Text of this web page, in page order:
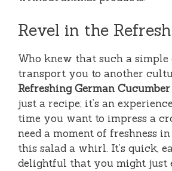
Revel in the
Who knew that such a simple
transport you to another
Refreshing German
just a recipe; it’s an
time you want to impress a
need a moment of freshness
this salad a whirl. It’s quick,
delightful that you might just